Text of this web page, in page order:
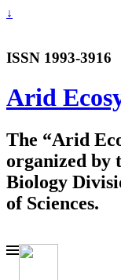
↓
ISSN 1993-3916
Arid
The “Arid
organized by
Biology
of Sciences.